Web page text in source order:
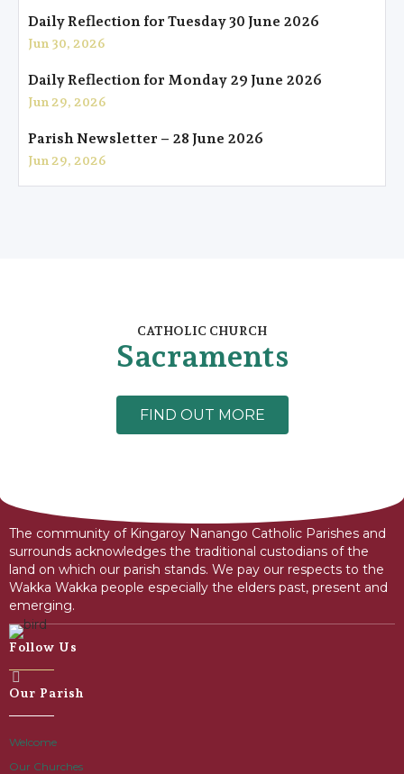
Daily Reflection for Tuesday 30 June 2026
Jun 30, 2026
Daily Reflection for Monday 29 June 2026
Jun 29, 2026
Parish Newsletter – 28 June 2026
Jun 29, 2026
CATHOLIC CHURCH
Sacraments
FIND OUT MORE
The community of Kingaroy Nanango Catholic Parishes and
surrounds acknowledges the traditional custodians of the
land on which our parish stands. We pay our respects to the
Wakka Wakka people especially the elders past, present and
emerging.
Follow Us
Our Parish
Welcome
Our Churches